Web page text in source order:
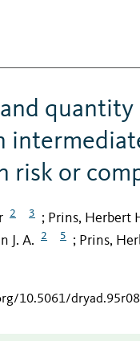
risk or
2 3 ; Prins, Herbert
J. A. 2 5 ; Prins,
10.5061/